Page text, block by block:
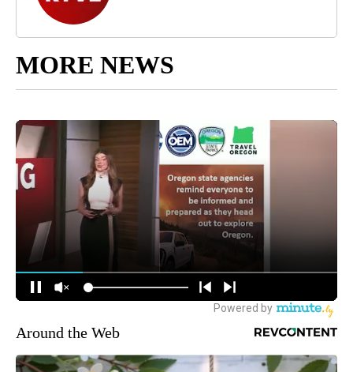
MORE NEWS
Around the Web